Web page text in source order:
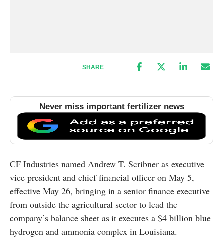
SHARE
Never miss important fertilizer news
CF Industries named Andrew T. Scribner as executive
vice president and chief financial officer on May 5,
effective May 26, bringing in a senior finance executive
from outside the agricultural sector to lead the
company’s balance sheet as it executes a $4 billion blue
hydrogen and ammonia complex in Louisiana.